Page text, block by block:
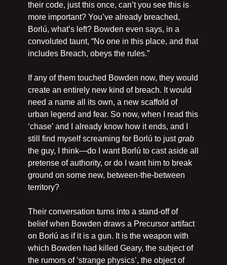
their code, just this once, can’t you see this is
more important? You’ve already breached,
Borlú, what’s left? Bowden even says, in a
convoluted taunt, “No one in this place, and that
includes Breach, obeys the rules.”
If any of them touched Bowden now, they would
create an entirely new kind of breach. It would
need a name all its own, a new scaffold of
urban legend and fear. So now, when I read this
‘chase’ and I already know how it ends, and I
still find myself screaming for Borlú to just grab
the guy, I think—do I want Borlú to cast aside all
pretense of authority, or do I want him to break
ground on some new, between-the-between
territory?
Their conversation turns into a stand-off of
belief when Bowden draws a Precursor artifact
on Borlú as if it is a gun. It is the weapon with
which Bowden had killed Geary, the subject of
the rumors of ‘strange physics’, the object of